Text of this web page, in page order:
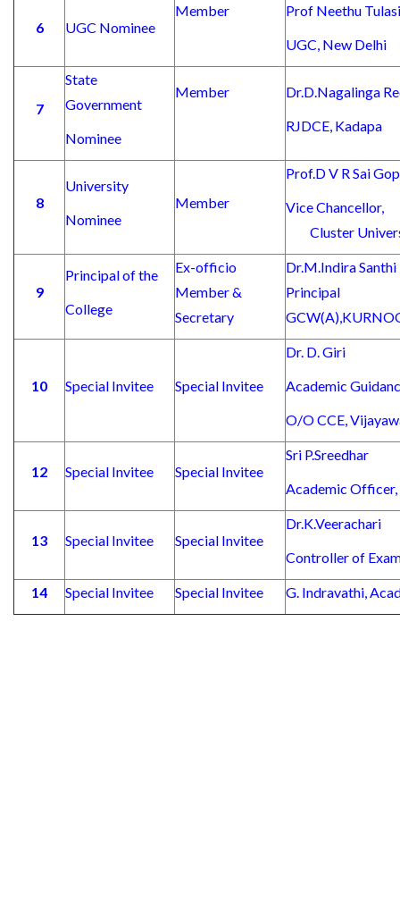
6 UGC Nominee
Member
Prof Neethu
UGC, New Delhi
7
State
Government
Nominee
Member
Dr.D.Nagalinga
RJDCE, Kadapa
8
University
Nominee
Member
Prof.D V R Sai
Vice
Cluster
9
Principal of the
College
Ex-officio
Member &
Secretary
10 Special Invitee Special Invitee
Dr. D. Giri
Academic
O/O CCE,
12 Special Invitee Special Invitee
Sri P.Sreedhar
Academic
13 Special Invitee Special Invitee
Dr.K.Veerachari
Controller of
14 Special Invitee Special Invitee G. Indravathi,